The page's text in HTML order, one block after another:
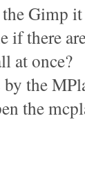
Gimp
if there
at once?
the
the